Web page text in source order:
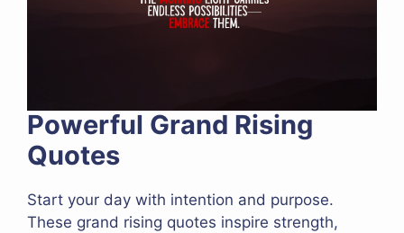
Powerful Grand Rising
Quotes
Start your day with intention and purpose.
These grand rising quotes inspire strength,